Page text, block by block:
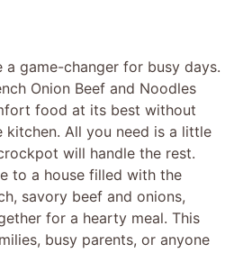
game-changer for busy days.
Onion Beef and Noodles
food at its best without
kitchen. All you need is a little
will handle the rest.
to a house filled with the
savory beef and onions,
for a hearty meal. This
busy parents, or anyone